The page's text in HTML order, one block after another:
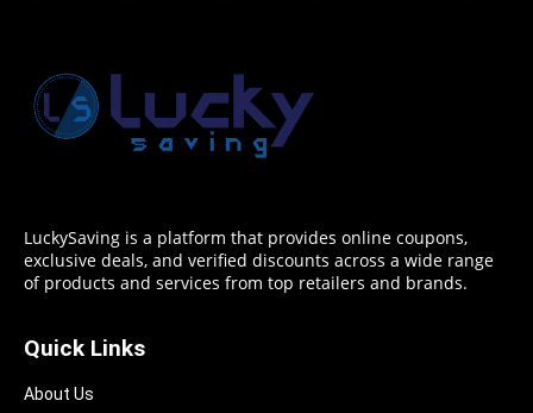
LuckySaving is a platform that provides online coupons,
exclusive deals, and verified discounts across a wide range
of products and services from top retailers and brands.
Quick Links
About Us